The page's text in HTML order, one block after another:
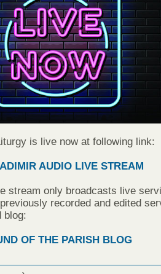
is live now at following link:
AUDIO LIVE STREAM
stream only broadcasts live
recorded and edited
blog:
OF THE PARISH BLOG